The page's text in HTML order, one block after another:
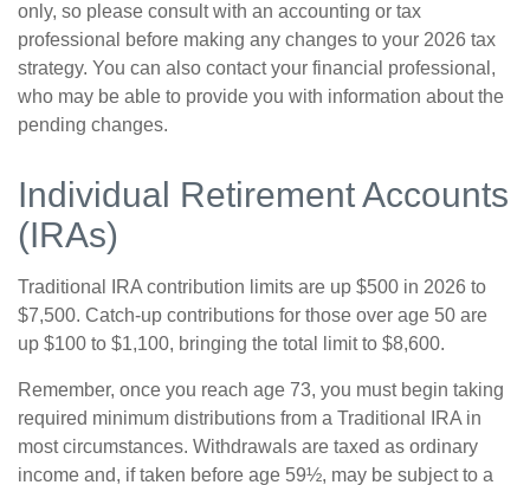
only, so please consult with an accounting or tax
professional before making any changes to your 2026 tax
strategy. You can also contact your financial professional,
who may be able to provide you with information about the
pending changes.
Individual Retirement Accounts
(IRAs)
Traditional IRA contribution limits are up $500 in 2026 to
$7,500. Catch-up contributions for those over age 50 are
up $100 to $1,100, bringing the total limit to $8,600.
Remember, once you reach age 73, you must begin taking
required minimum distributions from a Traditional IRA in
most circumstances. Withdrawals are taxed as ordinary
income and, if taken before age 59½, may be subject to a